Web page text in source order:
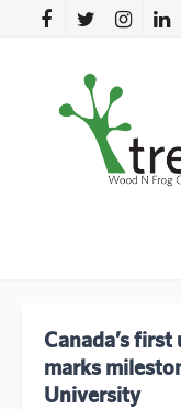
Canada’s
marks
University